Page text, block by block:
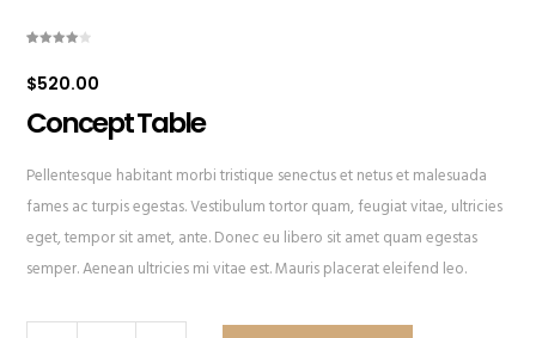
of 5
based
customer
rating
$520.00
Concept Table
Pellentesque habitant morbi tristique senectus et netus et malesuada
fames ac turpis egestas. Vestibulum tortor quam, feugiat vitae, ultricies
eget, tempor sit amet, ante. Donec eu libero sit amet quam egestas
semper. Aenean ultricies mi vitae est. Mauris placerat eleifend leo.